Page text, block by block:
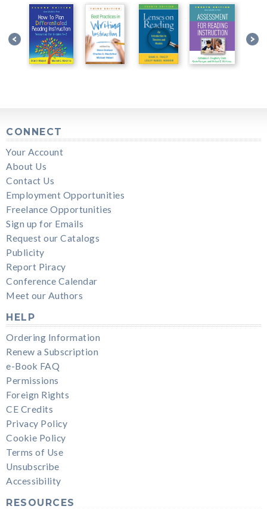
CONNECT
Your Account
About Us
Contact Us
Employment Opportunities
Freelance Opportunities
Sign up for Emails
Request our Catalogs
Publicity
Report Piracy
Conference Calendar
Meet our Authors
HELP
Ordering Information
Renew a Subscription
e-Book FAQ
Permissions
Foreign Rights
CE Credits
Privacy Policy
Cookie Policy
Terms of Use
Unsubscribe
Accessibility
RESOURCES